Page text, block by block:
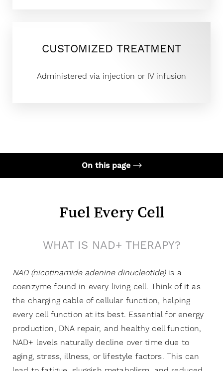
CUSTOMIZED TREATMENT
Administered via injection or IV infusion
On this page
Benefits
Recovery & Results
Consultation
Fuel Every Cell
WHAT IS NAD+ THERAPY?
NAD (nicotinamide adenine dinucleotide)is a
coenzyme found in every living cell. Think of it as
the charging cable of cellular function, helping
every cell function at its best. Essential for energy
production, DNA repair, and healthy cell function,
NAD+ levels naturally decline over time due to
aging, stress, illness, or lifestyle factors. This can